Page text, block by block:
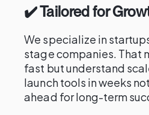
✔️ Tailored for
We specialize in
stage companies. That
fast but understand
launch tools in weeks
ahead for long-term